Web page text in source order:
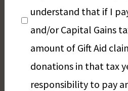
understand that if I
and/or Capital Gains
amount of Gift Aid
donations in that tax
responsibility to pay